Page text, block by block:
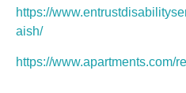
https://
aish/
https://www.apartments.com/